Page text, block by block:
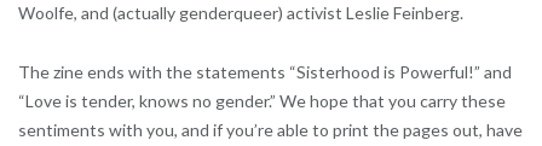
Woolfe, and (actually genderqueer) activist Leslie Feinberg.
The zine ends with the statements “Sisterhood is Powerful!” and
“Love is tender, knows no gender.” We hope that you carry these
sentiments with you, and if you’re able to print the pages out, have